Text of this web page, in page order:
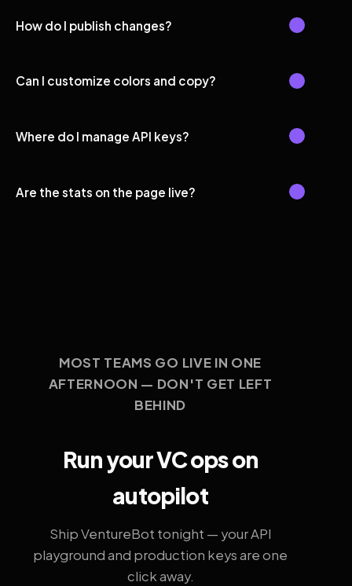
How do I publish changes?
Can I customize colors and copy?
Where do I manage API keys?
Are the stats on the page live?
MOST TEAMS GO LIVE IN ONE
AFTERNOON — DON'T GET LEFT
BEHIND
Run your VC ops on
autopilot
Ship VentureBot tonight — your API
playground and production keys are one
click away.